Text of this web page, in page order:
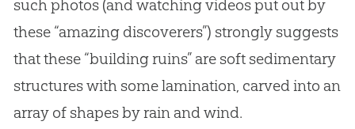
such photos (and watching videos put out by
these “amazing discoverers”) strongly suggests
that these “building ruins” are soft sedimentary
structures with some lamination, carved into an
array of shapes by rain and wind.